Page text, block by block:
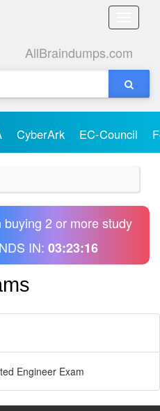
Toggle
AllBraindumps.com
CyberArk EC-Council
buying 2 or more study
IN: 03:23:16
Engineer Exam